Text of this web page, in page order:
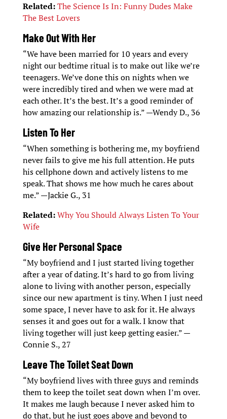
Related:The Science Is In: Funny Dudes Make
The Best Lovers
Make Out With Her
“We have been married for 10 years and every
night our bedtime ritual is to make out like we’re
teenagers. We’ve done this on nights when we
were incredibly tired and when we were mad at
each other. It’s the best. It’s a good reminder of
how amazing our relationship is.” —Wendy D., 36
Listen To Her
“When something is bothering me, my boyfriend
never fails to give me his full attention. He puts
his cellphone down and actively listens to me
speak. That shows me how much he cares about
me.” —Jackie G., 31
Related:Why You Should Always Listen To Your
Wife
Give Her Personal Space
“My boyfriend and I just started living together
after a year of dating. It’s hard to go from living
alone to living with another person, especially
since our new apartment is tiny. When I just need
some space, I never have to ask for it. He always
senses it and goes out for a walk. I know that
living together will just keep getting easier.” —
Connie S., 27
Leave The Toilet Seat Down
“My boyfriend lives with three guys and reminds
them to keep the toilet seat down when I’m over.
It makes me laugh because I never asked him to
do that, but he just goes above and beyond to